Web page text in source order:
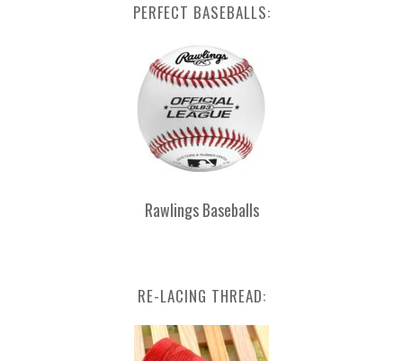
PERFECT BASEBALLS:
Rawlings Baseballs
RE-LACING THREAD: